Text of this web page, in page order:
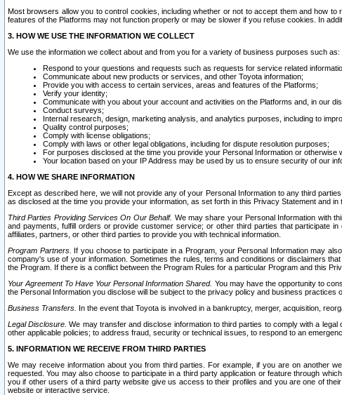
Most browsers allow you to control cookies, including whether or not to accept them and how
features of the Platforms may not function properly or may be slower if you refuse cookies. In
3. HOW WE USE THE INFORMATION WE COLLECT
We use the information we collect about and from you for a variety of business purposes such as:
Respond to your questions and requests such as requests for service related
Communicate about new products or services, and other Toyota information;
Provide you with access to certain services, areas and features of the Platforms;
Verify your identity;
Communicate with you about your account and activities on the Platforms and, in our
Conduct surveys;
Internal research, design, marketing analysis, and analytics purposes, including to
Quality control purposes;
Comply with license obligations;
Comply with laws or other legal obligations, including for dispute resolution purposes;
For purposes disclosed at the time you provide your Personal Information or otherwise
Your location based on your IP Address may be used by us to ensure security of our
4. HOW WE SHARE INFORMATION
Except as described here, we will not provide any of your Personal Information to any third
as disclosed at the time you provide your information, as set forth in this Privacy Statement and in
Third Parties Providing Services On Our Behalf. We may share your Personal Information with
and payments, fulfill orders or provide customer service; or other third parties that participate
affiliates, partners, or other third parties to provide you with technical information.
Program Partners. If you choose to participate in a Program, your Personal Information may
company's use of your information. Sometimes the rules, terms and conditions or disclaimers
the Program. If there is a conflict between the Program Rules for a particular Program and this
Your Agreement To Have Your Personal Information Shared. You may have the opportunity to
the Personal Information you disclose will be subject to the privacy policy and business practices
Business Transfers. In the event that Toyota is involved in a bankruptcy, merger, acquisition,
Legal Disclosure. We may transfer and disclose information to third parties to comply with a
other applicable policies; to address fraud, security or technical issues, to respond to an
5. INFORMATION WE RECEIVE FROM THIRD PARTIES
We may receive information about you from third parties. For example, if you are on another
requested. You may also choose to participate in a third party application or feature through
you if other users of a third party website give us access to their profiles and you are one of
website or interactive service.